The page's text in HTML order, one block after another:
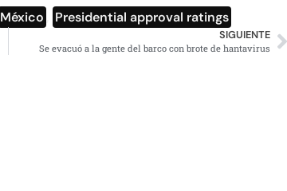
México Presidential approval ratings
SIGUIENTE
Se evacuó a la gente del barco con brote de hantavirus